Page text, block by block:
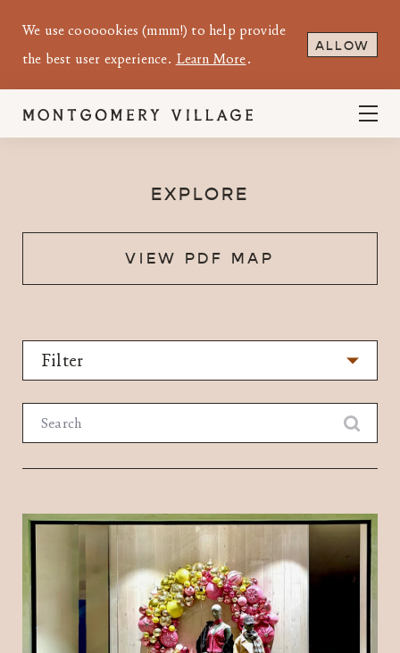
We use coooookies (mmm!) to help provide
the best user experience. Learn More.
ALLOW
EXPLORE
VIEW PDF MAP
Filter
Search